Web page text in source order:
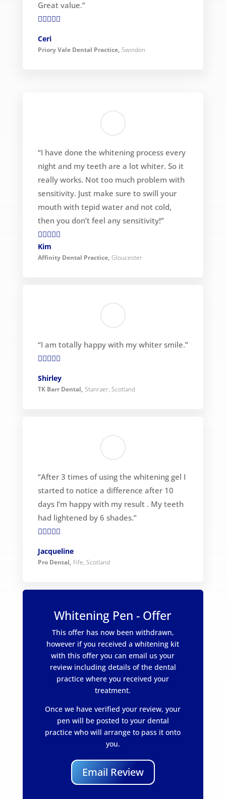
Great value.”

Ceri
Priory Vale Dental Practice, Swindon
“I have done the whitening process every
night and my teeth are a lot whiter. So it
really works. Not too much problem with
sensitivity. Just make sure to swill your
mouth with tepid water and not cold,
then you don’t feel any sensitivity!”

Kim
Affinity Dental Practice, Gloucester
“I am totally happy with my whiter smile.”

Shirley
TK Barr Dental, Stanraer, Scotland
“After 3 times of using the whitening gel I
started to notice a difference after 10
days I’m happy with my result . My teeth
had lightened by 6 shades.”

Jacqueline
Pro Dental, Fife, Scotland
Whitening Pen - Offer
This offer has now been withdrawn,
however if you received a whitening kit
with this offer you can email us your
review including details of the dental
practice where you received your
treatment.
Once we have verified your review, your
pen will be posted to your dental
practice who will arrange to pass it onto
you.
Email Review